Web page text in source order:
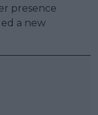
presence
a new